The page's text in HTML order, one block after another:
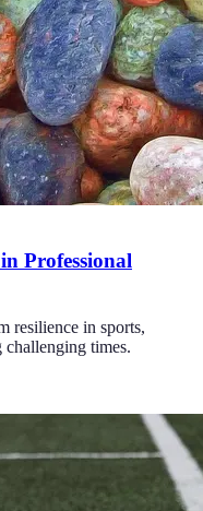
Professional
resilience in sports,
times.